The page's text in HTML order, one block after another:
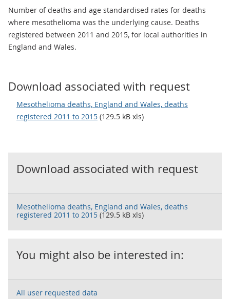
Number of deaths and age standardised rates for deaths
where mesothelioma was the underlying cause. Deaths
registered between 2011 and 2015, for local authorities in
England and Wales.
Download associated with request
Mesothelioma deaths, England and Wales, deaths
registered 2011 to 2015 (129.5 kB xls)
Download associated with request
Mesothelioma deaths, England and Wales, deaths
registered 2011 to 2015 (129.5 kB xls)
You might also be interested in:
All user requested data